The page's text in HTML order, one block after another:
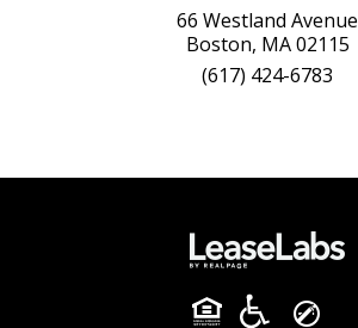
66 Westland Avenue
Boston, MA 02115
(617) 424-6783